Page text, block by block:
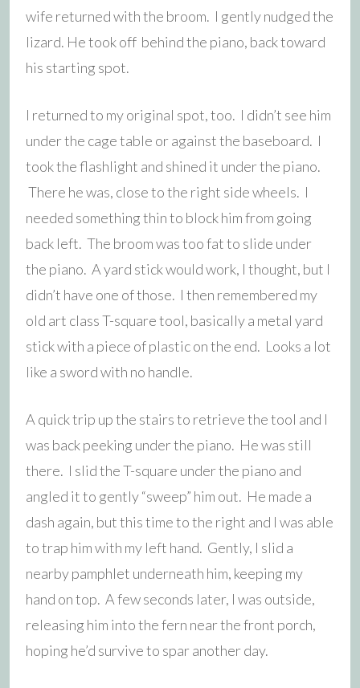
wife returned with the broom. I gently nudged the
lizard. He took off behind the piano, back toward
his starting spot.
I returned to my original spot, too. I didn’t see him
under the cage table or against the baseboard. I
took the flashlight and shined it under the piano.
There he was, close to the right side wheels. I
needed something thin to block him from going
back left. The broom was too fat to slide under
the piano. A yard stick would work, I thought, but I
didn’t have one of those. I then remembered my
old art class T-square tool, basically a metal yard
stick with a piece of plastic on the end. Looks a lot
like a sword with no handle.
A quick trip up the stairs to retrieve the tool and I
was back peeking under the piano. He was still
there. I slid the T-square under the piano and
angled it to gently “sweep” him out. He made a
dash again, but this time to the right and I was able
to trap him with my left hand. Gently, I slid a
nearby pamphlet underneath him, keeping my
hand on top. A few seconds later, I was outside,
releasing him into the fern near the front porch,
hoping he’d survive to spar another day.